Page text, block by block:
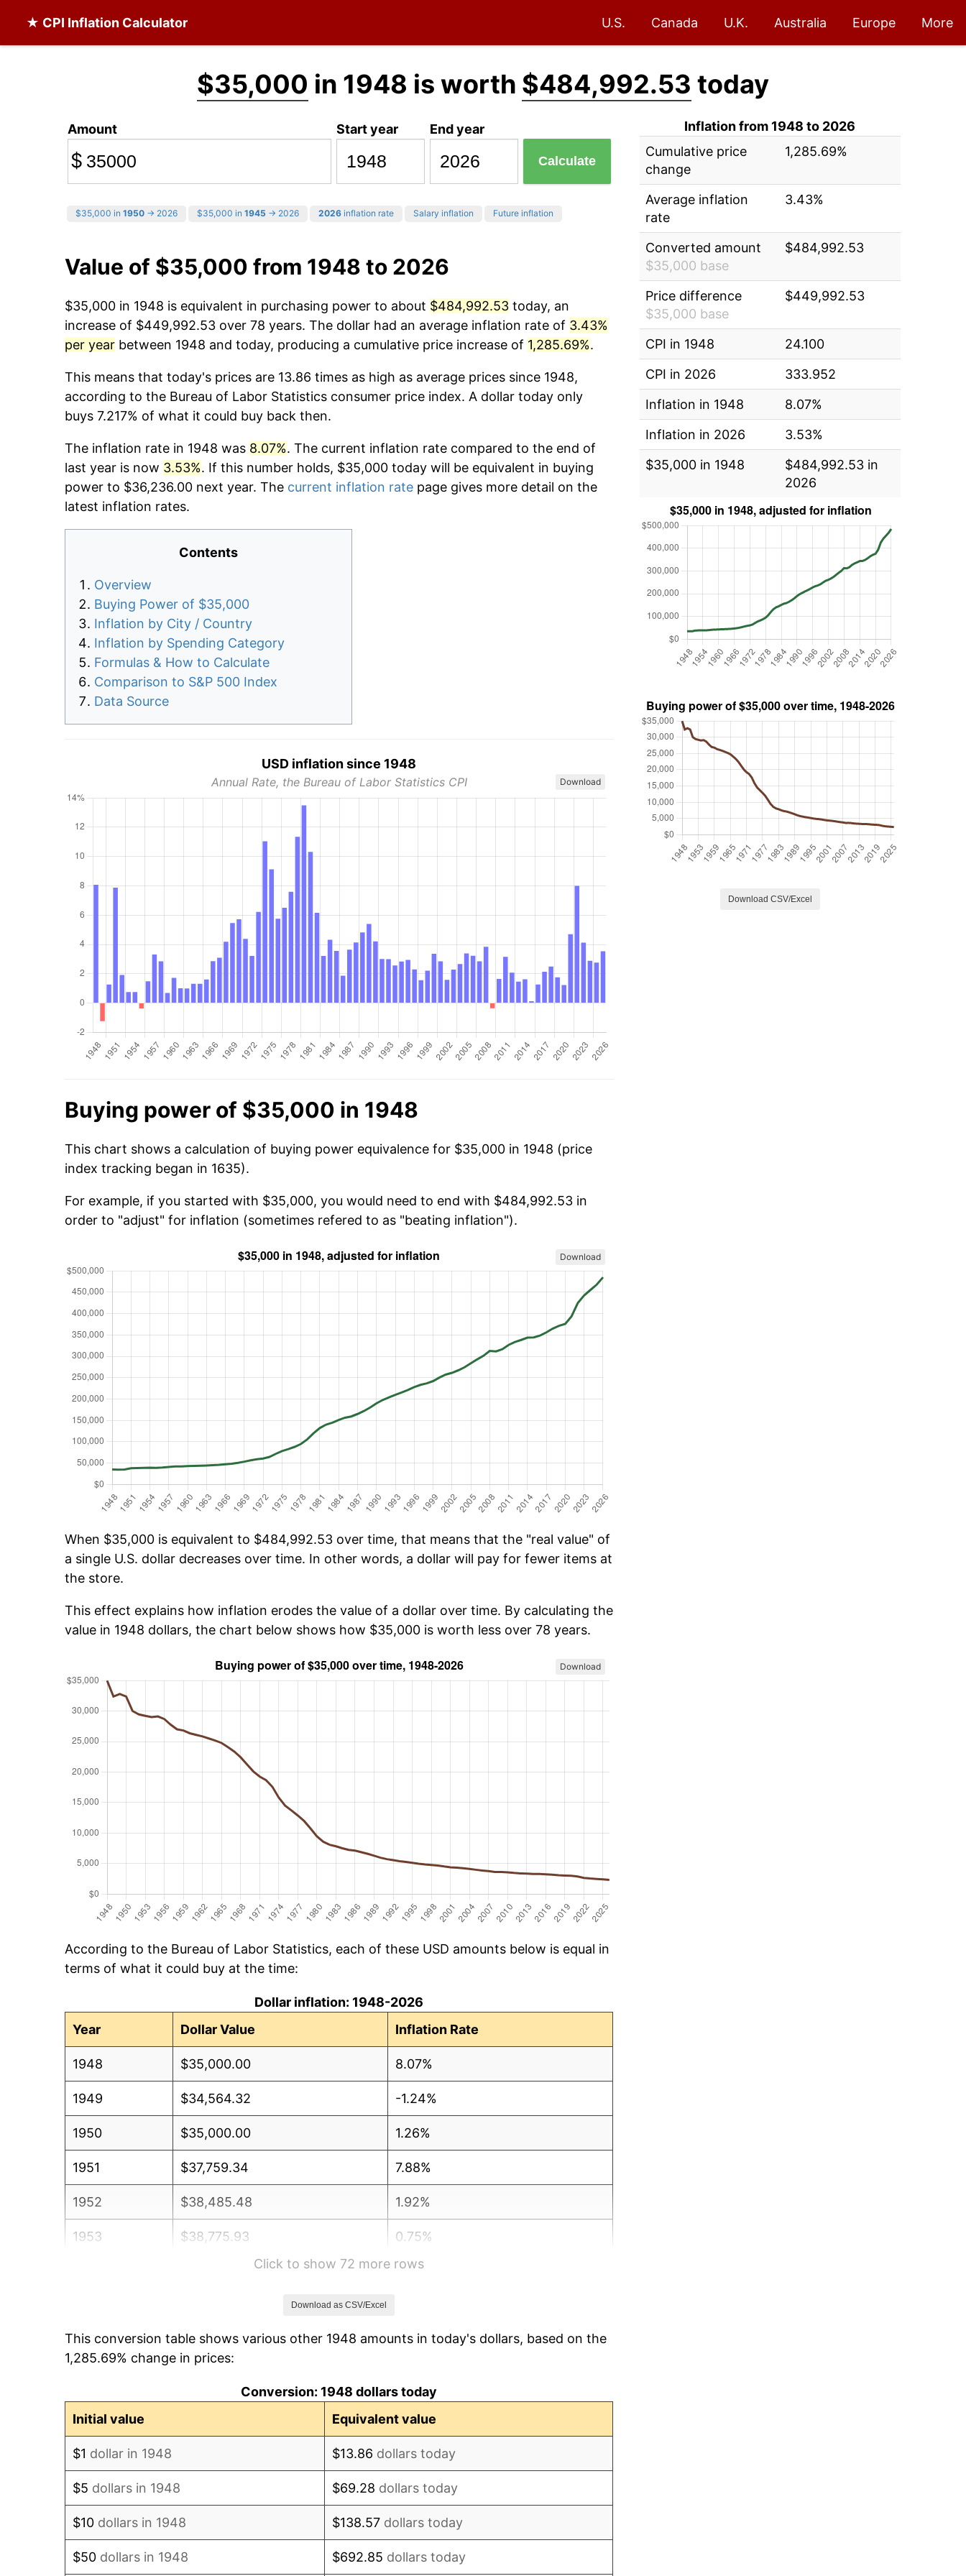
★ CPI Inflation Calculator U.S. Canada U.K. Australia Europe More
$35,000 in 1948 is worth $484,992.53 today
Amount
$
Start year End year
Calculate
$35,000 in 1950 → 2026 $35,000 in 1945 → 2026 2026 inflation rate Salary inflation Future inflation
Value of $35,000 from 1948 to 2026
$35,000 in 1948 is equivalent in purchasing power to about $484,992.53 today, an
increase of $449,992.53 over 78 years. The dollar had an average inflation rate of 3.43%
per year between 1948 and today, producing a cumulative price increase of 1,285.69%.
This means that today's prices are 13.86 times as high as average prices since 1948,
according to the Bureau of Labor Statistics consumer price index. A dollar today only
buys 7.217% of what it could buy back then.
The inflation rate in 1948 was 8.07%. The current inflation rate compared to the end of
last year is now 3.53%. If this number holds, $35,000 today will be equivalent in buying
power to $36,236.00 next year. The current inflation rate page gives more detail on the
latest inflation rates.
Contents
Overview
Buying Power of $35,000
Inflation by City / Country
Inflation by Spending Category
Formulas & How to Calculate
Comparison to S&P 500 Index
Data Source
USD inflation since 1948
Annual Rate, the Bureau of Labor Statistics CPI Download
Buying power of $35,000 in 1948
This chart shows a calculation of buying power equivalence for $35,000 in 1948 (price
index tracking began in 1635).
For example, if you started with $35,000, you would need to end with $484,992.53 in
order to "adjust" for inflation (sometimes refered to as "beating inflation").
Download
When $35,000 is equivalent to $484,992.53 over time, that means that the "real value" of
a single U.S. dollar decreases over time. In other words, a dollar will pay for fewer items at
the store.
This effect explains how inflation erodes the value of a dollar over time. By calculating the
value in 1948 dollars, the chart below shows how $35,000 is worth less over 78 years.
Download
According to the Bureau of Labor Statistics, each of these USD amounts below is equal in
terms of what it could buy at the time:
Dollar inflation: 1948-2026
Year
Dollar Value Inflation Rate
1948 $35,000.00 8.07%
1949 $34,564.32 -1.24%
1950 $35,000.00 1.26%
1951 $37,759.34 7.88%
1952 $38,485.48 1.92%
1953 $38,775.93 0.75%
0.75%
1956 $39,502.07 1.49%
Click to show 72 more rows
Download as CSV/Excel
This conversion table shows various other 1948 amounts in today's dollars, based on the
1,285.69% change in prices:
Conversion: 1948 dollars today
Initial value
Equivalent value
$1 dollar in 1948 $13.86 dollars today
$5 dollars in 1948 $69.28 dollars today
$10 dollars in 1948 $138.57 dollars today
$50 dollars in 1948 $692.85 dollars today
Inflation from 1948 to 2026
Cumulative price
change
1,285.69%
Average inflation
rate
3.43%
Converted amount
$35,000 base
$484,992.53
Price difference
$35,000 base
$449,992.53
CPI in 1948
24.100
CPI in 2026
333.952
Inflation in 1948
8.07%
Inflation in 2026
3.53%
$35,000 in 1948
$484,992.53 in
2026
Download CSV/Excel